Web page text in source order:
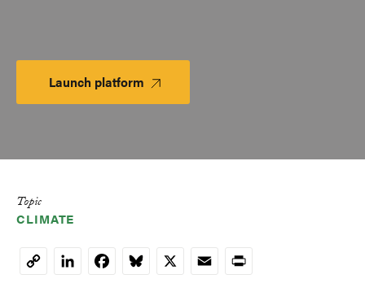
Launch platform Launch
Platform
Topic
CLIMATE
CopyLinkedInFacebookBluesky
X EmailPrint